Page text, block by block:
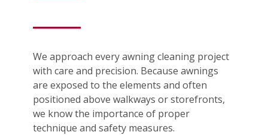
We approach every awning cleaning project
with care and precision. Because awnings
are exposed to the elements and often
positioned above walkways or storefronts,
we know the importance of proper
technique and safety measures.